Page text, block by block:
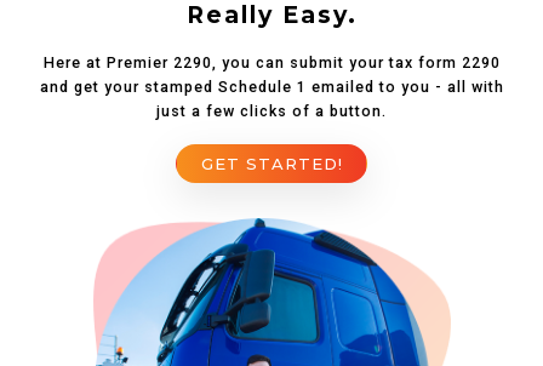
Really Easy.
Here at Premier 2290, you can submit your tax form 2290
and get your stamped Schedule 1 emailed to you - all with
just a few clicks of a button.
GET STARTED!